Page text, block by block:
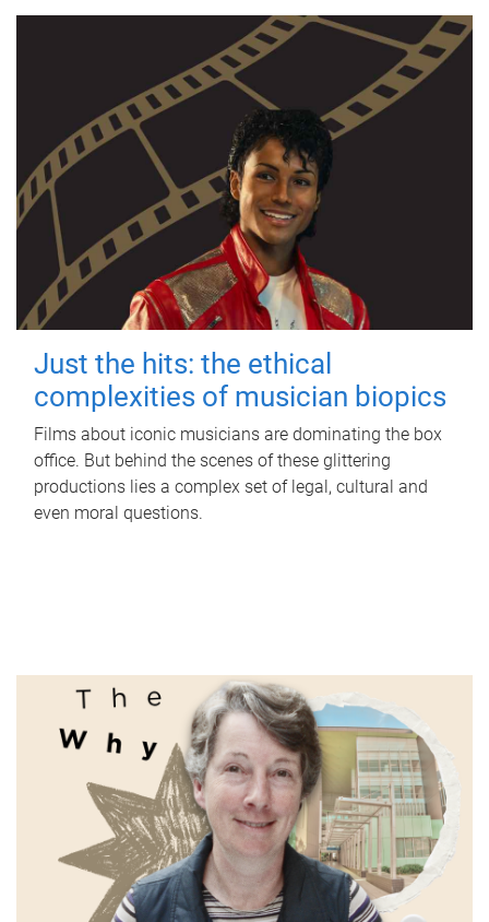
Just the hits: the ethical
complexities of musician biopics
Films about iconic musicians are dominating the box
office. But behind the scenes of these glittering
productions lies a complex set of legal, cultural and
even moral questions.